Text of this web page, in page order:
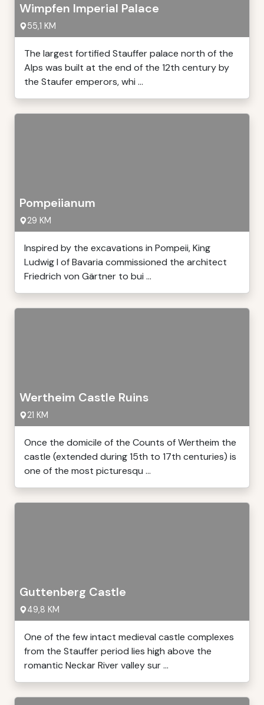
Wimpfen Imperial Palace
55,1 KM
The largest fortified Stauffer palace north of the
Alps was built at the end of the 12th century by
the Staufer emperors, whi ...
Pompeiianum
29 KM
Inspired by the excavations in Pompeii, King
Ludwig I of Bavaria commissioned the architect
Friedrich von Gärtner to bui ...
Wertheim Castle Ruins
21 KM
Once the domicile of the Counts of Wertheim the
castle (extended during 15th to 17th centuries) is
one of the most picturesqu ...
Guttenberg Castle
49,8 KM
One of the few intact medieval castle complexes
from the Stauffer period lies high above the
romantic Neckar River valley sur ...